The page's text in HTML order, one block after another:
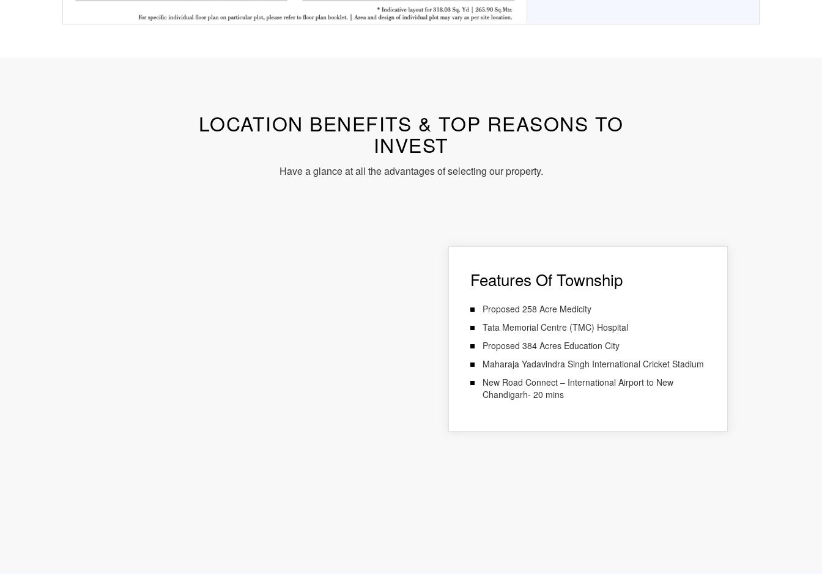
LOCATION BENEFITS & TOP REASONS TO
INVEST
Have a glance at all the advantages of selecting our property.
Features Of Township
Proposed 258 Acre Medicity
Tata Memorial Centre (TMC) Hospital
Proposed 384 Acres Education City
Maharaja Yadavindra Singh International Cricket Stadium
New Road Connect – International Airport to New
Chandigarh- 20 mins